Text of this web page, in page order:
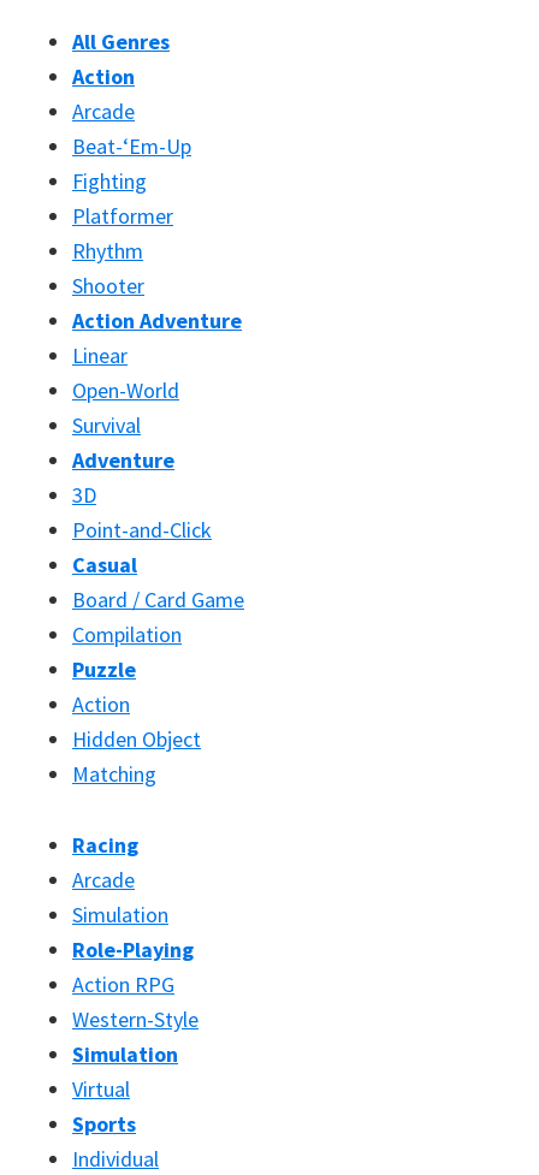
All Genres
Action
Arcade
Beat-‘Em-Up
Fighting
Platformer
Rhythm
Shooter
Action Adventure
Linear
Open-World
Survival
Adventure
3D
Point-and-Click
Casual
Board / Card Game
Compilation
Puzzle
Action
Hidden Object
Matching
Racing
Arcade
Simulation
Role-Playing
Action RPG
Western-Style
Simulation
Virtual
Sports
Individual